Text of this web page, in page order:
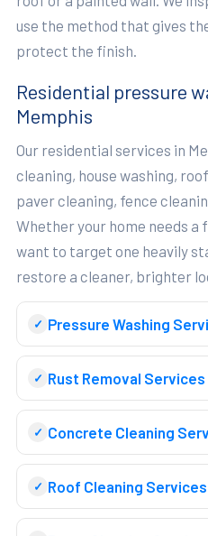
use the method that gives
protect the finish.
Residential pressure
Memphis
Our residential services in
cleaning, house washing,
paver cleaning, fence
Whether your home needs
want to target one heavily
restore a cleaner, brighter
Pressure Washing
Rust Removal Services
Concrete Cleaning
Roof Cleaning Services